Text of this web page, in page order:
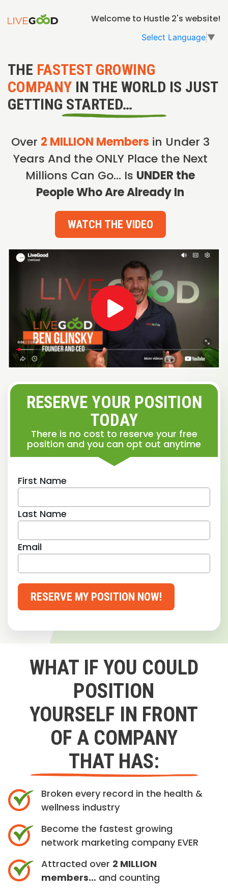
Welcome to Hustle 2's website!
Select Language ▼
THE FASTEST GROWING
COMPANY IN THE WORLD IS JUST
GETTING STARTED…
Over 2 MILLION Members in Under 3
Years And the ONLY Place the Next
Millions Can Go… Is UNDER the
People Who Are Already In
WATCH THE VIDEO
RESERVE YOUR POSITION
TODAY
There is no cost to reserve your free
position and you can opt out anytime
First Name
Last Name
Email
RESERVE MY POSITION NOW!
WHAT IF YOU COULD
POSITION
YOURSELF IN FRONT
OF A COMPANY
THAT HAS:
Broken every record in the health &
wellness industry
Become the fastest growing
network marketing company EVER
Attracted over 2 MILLION
members… and counting